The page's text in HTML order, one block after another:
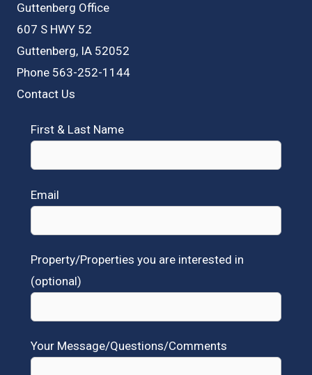
Guttenberg Office
607 S HWY 52
Guttenberg, IA 52052
Phone 563-252-1144
Contact Us
First & Last Name
Email
Property/Properties you are interested in
(optional)
Your Message/Questions/Comments